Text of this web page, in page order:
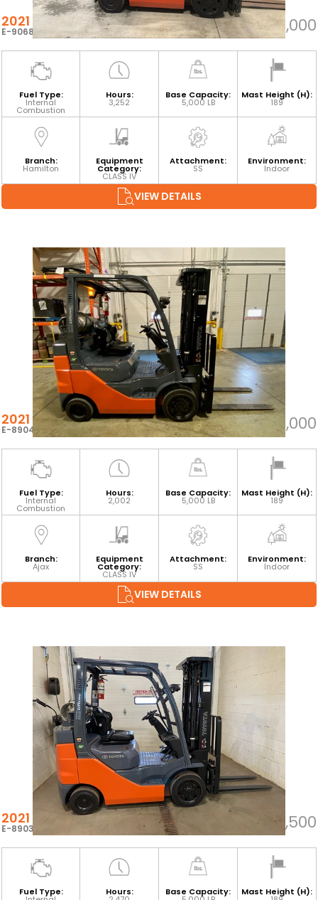
2021 TOYOTA 8FGCU25
E-90687 $34,000
Fuel Type:
Internal
Combustion
Hours:
3,252
Base Capacity:
5,000 LB
Mast Height (H):
189
Branch:
Hamilton
Equipment
Category:
CLASS IV
Attachment:
SS
Environment:
Indoor
VIEW DETAILS
2021 TOYOTA 8FGCU25
E-89047 $37,000
Fuel Type:
Internal
Combustion
Hours:
2,002
Base Capacity:
5,000 LB
Mast Height (H):
189
Branch:
Ajax
Equipment
Category:
CLASS IV
Attachment:
SS
Environment:
Indoor
VIEW DETAILS
2021 TOYOTA 8FGCU25
E-89032 $35,500
Fuel Type: Hours: Base Capacity: Mast Height (H):